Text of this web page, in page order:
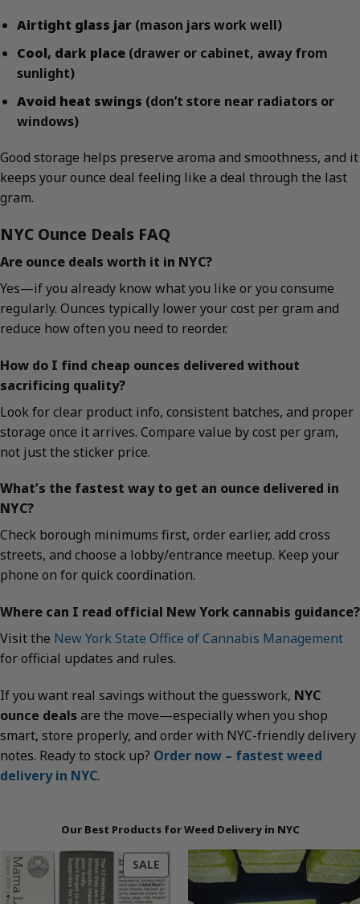
Airtight glass jar(mason jars work well)
Cool, dark place(drawer or cabinet, away from
sunlight)
Avoid heat swings (don’t store near radiators or
windows)
Good storage helps preserve aroma and smoothness, and it
keeps your ounce deal feeling like a deal through the last
gram.
NYC Ounce Deals FAQ
Are ounce deals worth it in NYC?
Yes—if you already know what you like or you consume
regularly. Ounces typically lower your cost per gram and
reduce how often you need to reorder.
How do I find cheap ounces delivered without
sacrificing quality?
Look for clear product info, consistent batches, and proper
storage once it arrives. Compare value by cost per gram,
not just the sticker price.
What’s the fastest way to get an ounce delivered in
NYC?
Check borough minimums first, order earlier, add cross
streets, and choose a lobby/entrance meetup. Keep your
phone on for quick coordination.
Where can I read official New York cannabis guidance?
Visit the New York State Office of Cannabis Management
for official updates and rules.
If you want real savings without the guesswork, NYC
ounce dealsare the move—especially when you shop
smart, store properly, and order with NYC-friendly delivery
notes. Ready to stock up? Order now – fastest weed
delivery in NYC.
Our Best Products for Weed Delivery in NYC
SALEPRODUCT
ON
SALE